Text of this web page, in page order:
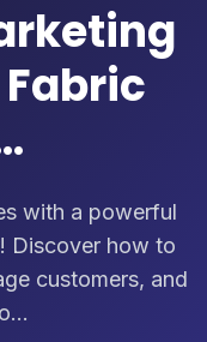
with a powerful
Discover how to
customers, and